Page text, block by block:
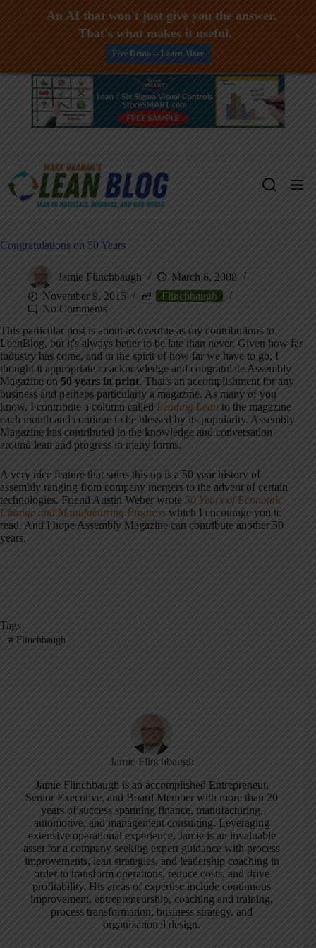
Skip
Congratulations on 50 Years
Jamie Flinchbaugh
March 6, 2008
November 9, 2015
Flinchbaugh
No Comments
This particular post is about as overdue as my contributions to
LeanBlog, but it's always better to be late than never. Given how far
industry has come, and in the spirit of how far we have to go, I
thought it appropriate to acknowledge and congratulate Assembly
Magazine on 50 years in print. That's an accomplishment for any
business and perhaps particularly a magazine. As many of you
know, I contribute a column called Leading Lean to the magazine
each month and continue to be blessed by its popularity. Assembly
Magazine has contributed to the knowledge and conversation
around lean and progress in many forms.
A very nice feature that sums this up is a 50 year history of
assembly ranging from company mergers to the advent of certain
technologies. Friend Austin Weber wrote 50 Years of Economic
Change and Manufacturing Progress which I encourage you to
read. And I hope Assembly Magazine can contribute another 50
years.
Tags
#Flinchbaugh
Jamie Flinchbaugh
Jamie Flinchbaugh is an accomplished Entrepreneur,
Senior Executive, and Board Member with more than 20
years of success spanning finance, manufacturing,
automotive, and management consulting. Leveraging
extensive operational experience, Jamie is an invaluable
asset for a company seeking expert guidance with process
improvements, lean strategies, and leadership coaching in
order to transform operations, reduce costs, and drive
profitability. His areas of expertise include continuous
improvement, entrepreneurship, coaching and training,
process transformation, business strategy, and
organizational design.
An AI that won't just give you the answer.
That's what makes it useful.
Free Demo -- Learn More
+